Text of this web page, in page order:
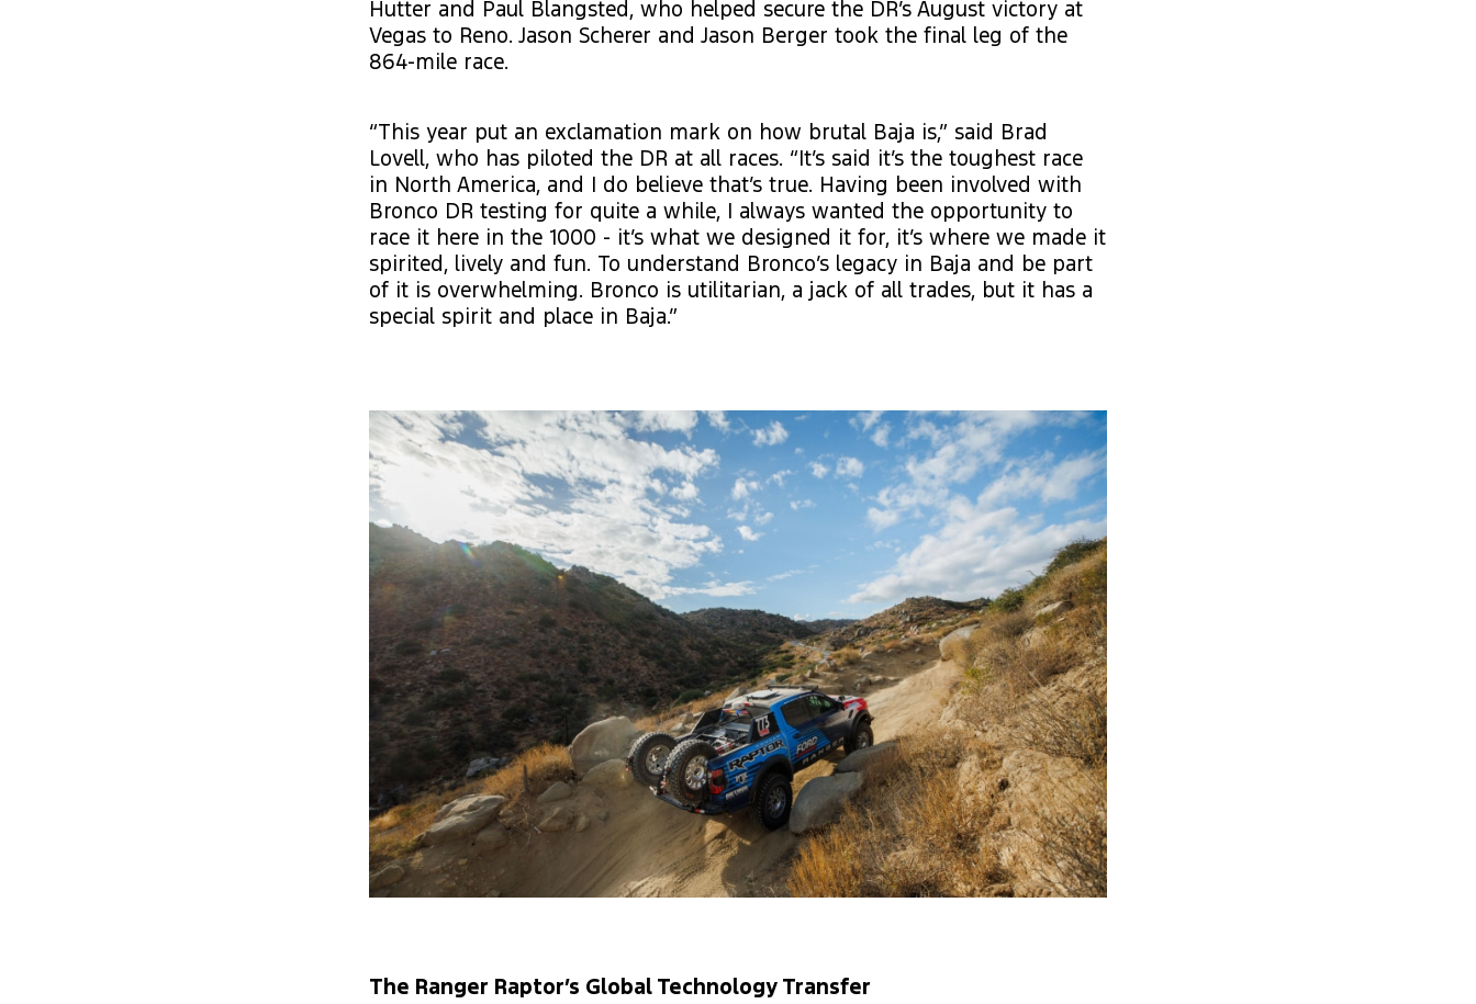
Hutter and Paul Blangsted, who helped secure the DR’s August victory at
Vegas to Reno. Jason Scherer and Jason Berger took the final leg of the
864-mile race.
“This year put an exclamation mark on how brutal Baja is,” said Brad
Lovell, who has piloted the DR at all races. “It’s said it’s the toughest race
in North America, and I do believe that’s true. Having been involved with
Bronco DR testing for quite a while, I always wanted the opportunity to
race it here in the 1000 - it’s what we designed it for, it’s where we made it
spirited, lively and fun. To understand Bronco’s legacy in Baja and be part
of it is overwhelming. Bronco is utilitarian, a jack of all trades, but it has a
special spirit and place in Baja.”
The Ranger Raptor’s Global Technology Transfer